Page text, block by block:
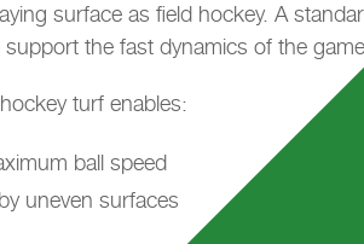
surface as field hockey. A
the fast dynamics of the
turf enables:
ball speed
uneven surfaces